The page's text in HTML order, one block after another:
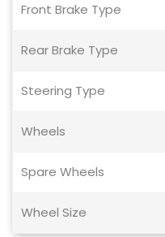
Front Brake Type
Rear Brake Type
Steering Type
Wheels
Spare Wheels
Wheel Size